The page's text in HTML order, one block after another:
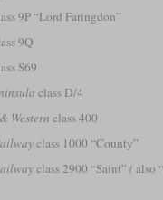
9P “Lord Faringdon”
9Q
S69
class D/4
Western class 400
class 1000 “County”
class 2900 “Saint” (also